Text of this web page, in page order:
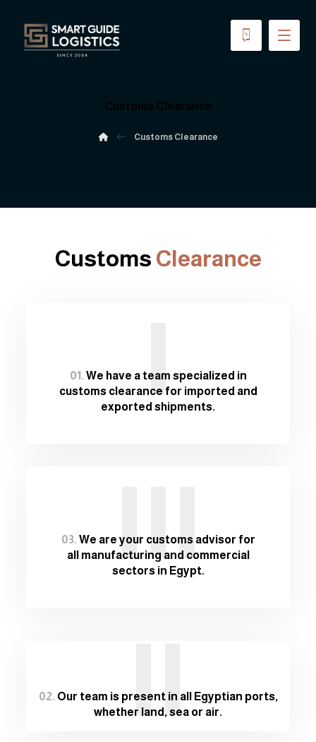
Customs Clearance
Customs Clearance
Customs Clearance
I
01. We have a team specialized in
customs clearance for imported and
exported shipments.
III
03. We are your customs advisor for
all manufacturing and commercial
sectors in Egypt.
II
02. Our team is present in all Egyptian ports,
whether land, sea or air.